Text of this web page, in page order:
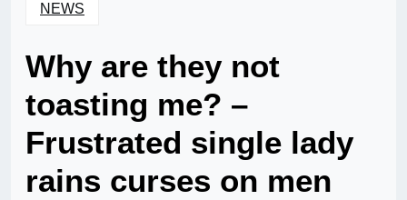
NEWS
Why are they not
toasting me? –
Frustrated single lady
rains curses on men